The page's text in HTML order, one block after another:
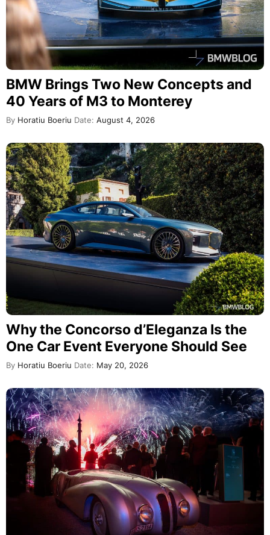
BMW Brings Two New Concepts and
40 Years of M3 to Monterey
By Horatiu Boeriu Date: August 4, 2026
Why the Concorso d’Eleganza Is the
One Car Event Everyone Should See
By Horatiu Boeriu Date: May 20, 2026